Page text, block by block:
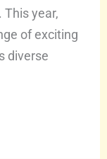
year,
of exciting
diverse